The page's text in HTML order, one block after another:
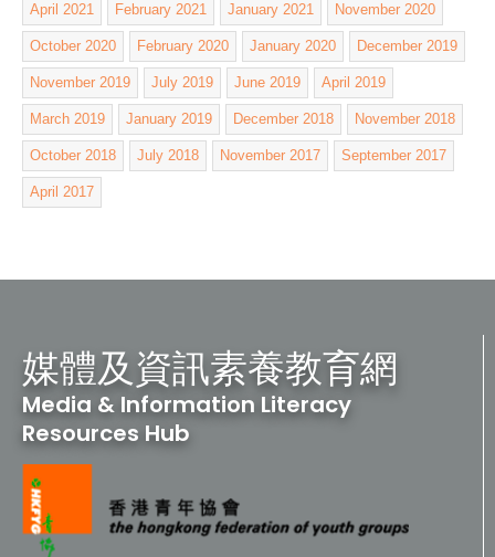
April 2021 February 2021 January 2021 November 2020
October 2020 February 2020 January 2020 December 2019
November 2019 July 2019 June 2019 April 2019
March 2019 January 2019 December 2018 November 2018
October 2018 July 2018 November 2017 September 2017
April 2017
媒體及資訊素養教育網
Media & Information Literacy
Resources Hub